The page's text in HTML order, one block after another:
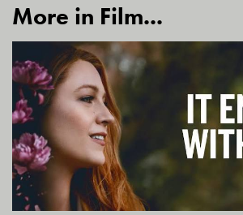
More in Film...